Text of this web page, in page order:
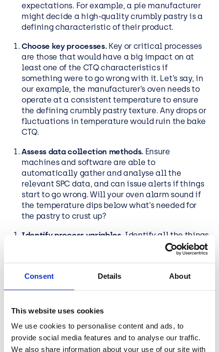
Consent Details About
This website uses cookies
We use cookies to personalise content and ads, to
provide social media features and to analyse our traffic.
We also share information about your use of our site with
expectations. For example, a pie manufacturer
might decide a high-quality crumbly pastry is a
defining characteristic of their product.
Choose key processes. Key or critical processes
are those that would have a big impact on at
least one of the CTQ characteristics if
something were to go wrong with it. Let’s say, in
our example, the manufacturer’s oven needs to
operate at a consistent temperature to ensure
the defining crumbly pastry texture. Any drops or
fluctuations in temperature would ruin the bake
CTQ.
Assess data collection methods. Ensure
machines and software are able to
automatically gather and analyse all the
relevant SPC data, and can issue alerts if things
start to go wrong. Will your oven alarm sound if
the temperature dips below what’s needed for
the pastry to crust up?
Identify process variables. Identify all the things
that impact the output of your processes and
that you need to control to ensure the quality of
include things like ambient temperature and
humidity, which we need to maintain below a
chosen, you’ll need to monitor them by gathering
data. Choose SPC tools like EasySPC that can